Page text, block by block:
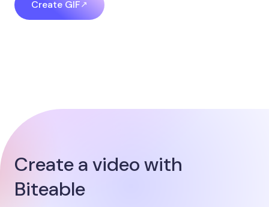
Create GIF
Create a video with
Biteable​